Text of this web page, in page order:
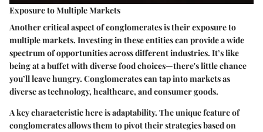
Exposure to Multiple Markets
Another critical aspect of conglomerates is their exposure to
multiple markets. Investing in these entities can provide a wide
spectrum of opportunities across different industries. It’s like
being at a buffet with diverse food choices—there's little chance
you’ll leave hungry. Conglomerates can tap into markets as
diverse as technology, healthcare, and consumer goods.
A key characteristic here is adaptability. The unique feature of
conglomerates allows them to pivot their strategies based on